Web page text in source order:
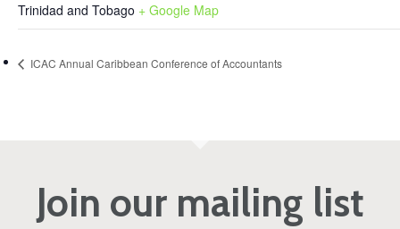
Trinidad and Tobago + Google Map
ICAC Annual Caribbean Conference of Accountants
Join our mailing list